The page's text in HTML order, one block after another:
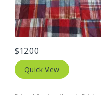
$12.00
Quick View